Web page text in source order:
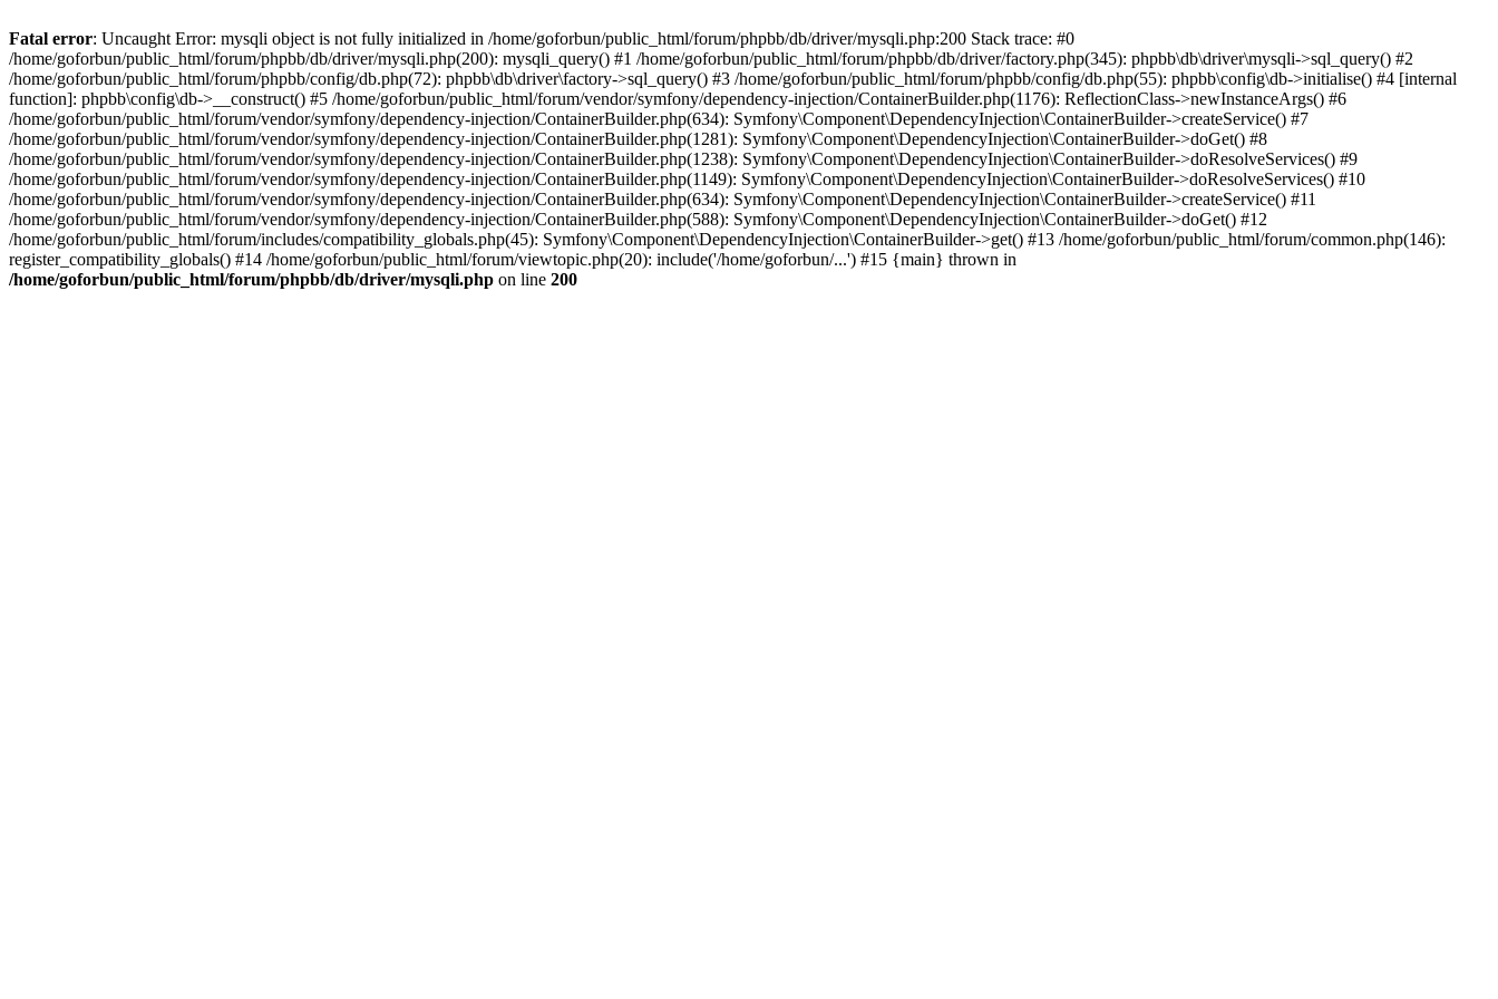
Fatal error: Uncaught Error: mysqli object is not fully initialized in /home/goforbun/public_html/forum/phpbb/db/driver/mysqli.php:200 Stack trace: #0
/home/goforbun/public_html/forum/phpbb/db/driver/mysqli.php(200): mysqli_query() #1 /home/goforbun/public_html/forum/phpbb/db/driver/factory.php(345): phpbb\db\driver\mysqli->sql_query() #2
/home/goforbun/public_html/forum/phpbb/config/db.php(72): phpbb\db\driver\factory->sql_query() #3 /home/goforbun/public_html/forum/phpbb/config/db.php(55): phpbb\config\db->initialise() #4 [internal
function]: phpbb\config\db->__construct() #5 /home/goforbun/public_html/forum/vendor/symfony/dependency-injection/ContainerBuilder.php(1176): ReflectionClass->newInstanceArgs() #6
/home/goforbun/public_html/forum/vendor/symfony/dependency-injection/ContainerBuilder.php(634): Symfony\Component\DependencyInjection\ContainerBuilder->createService() #7
/home/goforbun/public_html/forum/vendor/symfony/dependency-injection/ContainerBuilder.php(1281): Symfony\Component\DependencyInjection\ContainerBuilder->doGet() #8
/home/goforbun/public_html/forum/vendor/symfony/dependency-injection/ContainerBuilder.php(1238): Symfony\Component\DependencyInjection\ContainerBuilder->doResolveServices() #9
/home/goforbun/public_html/forum/vendor/symfony/dependency-injection/ContainerBuilder.php(1149): Symfony\Component\DependencyInjection\ContainerBuilder->doResolveServices() #10
/home/goforbun/public_html/forum/vendor/symfony/dependency-injection/ContainerBuilder.php(634): Symfony\Component\DependencyInjection\ContainerBuilder->createService() #11
/home/goforbun/public_html/forum/vendor/symfony/dependency-injection/ContainerBuilder.php(588): Symfony\Component\DependencyInjection\ContainerBuilder->doGet() #12
/home/goforbun/public_html/forum/includes/compatibility_globals.php(45): Symfony\Component\DependencyInjection\ContainerBuilder->get() #13 /home/goforbun/public_html/forum/common.php(146):
register_compatibility_globals() #14 /home/goforbun/public_html/forum/viewtopic.php(20): include('/home/goforbun/...') #15 {main} thrown in
/home/goforbun/public_html/forum/phpbb/db/driver/mysqli.php on line 200